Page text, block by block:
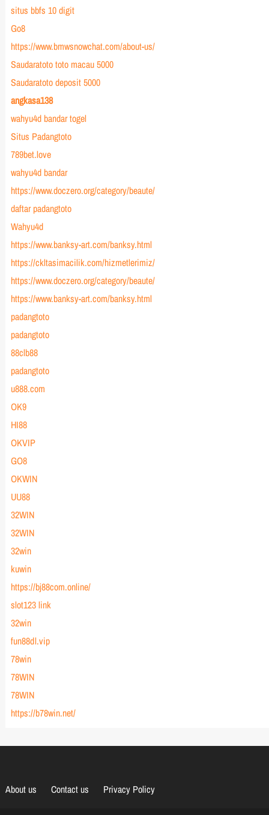
situs bbfs 10 digit
Go8
https://www.bmwsnowchat.com/about-us/
Saudaratoto toto macau 5000
Saudaratoto deposit 5000
angkasa138
wahyu4d bandar togel
Situs Padangtoto
789bet.love
wahyu4d bandar
https://www.doczero.org/category/beaute/
daftar padangtoto
Wahyu4d
https://www.banksy-art.com/banksy.html
https://ckltasimacilik.com/hizmetlerimiz/
https://www.doczero.org/category/beaute/
https://www.banksy-art.com/banksy.html
padangtoto
padangtoto
88clb88
padangtoto
u888.com
OK9
HI88
OKVIP
GO8
OKWIN
UU88
32WIN
32WIN
32win
kuwin
https://bj88com.online/
slot123 link
32win
fun88dl.vip
78win
78WIN
78WIN
https://b78win.net/
About us Contact us Privacy Policy